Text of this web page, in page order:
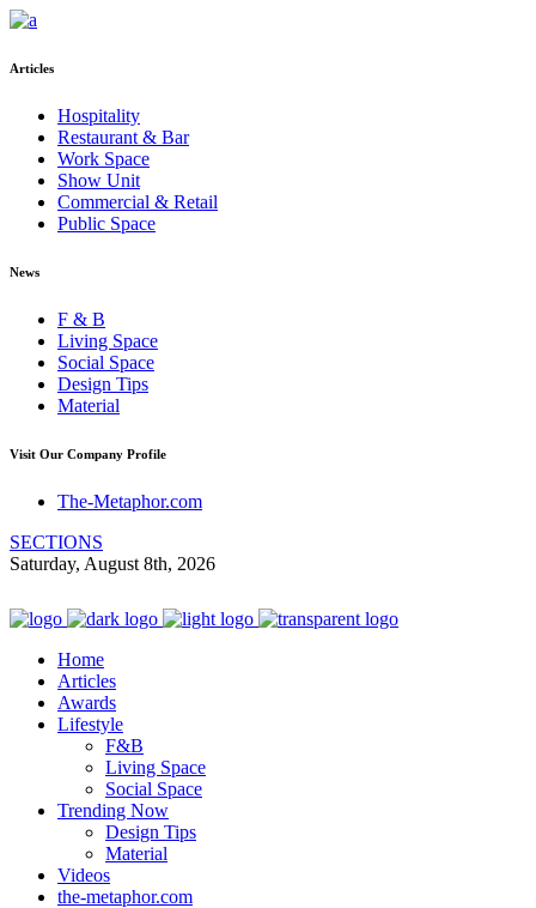
Articles
Hospitality
Restaurant & Bar
Work Space
Show Unit
Commercial & Retail
Public Space
News
F & B
Living Space
Social Space
Design Tips
Material
Visit Our Company Profile
The-Metaphor.com
SECTIONS
Saturday, August 8th, 2026
Home
Articles
Awards
Lifestyle
F&B
Living Space
Social Space
Trending Now
Design Tips
Material
Videos
the-metaphor.com